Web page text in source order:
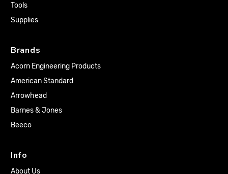
Tools
Supplies
Brands
Acorn Engineering Products
American Standard
Arrowhead
Barnes & Jones
Beeco
Info
About Us